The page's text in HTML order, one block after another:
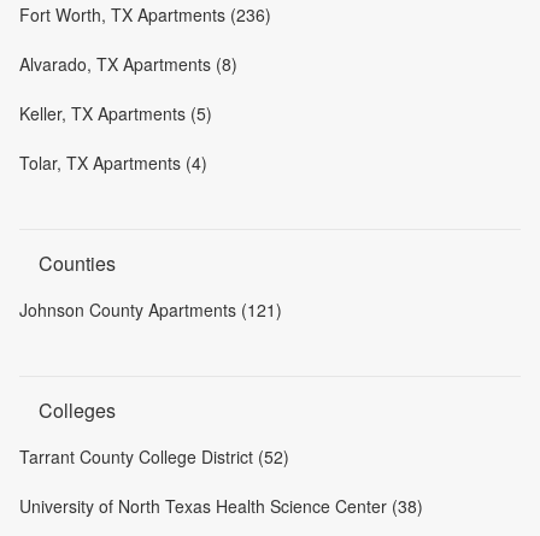
Fort Worth, TX Apartments (236)
Alvarado, TX Apartments (8)
Keller, TX Apartments (5)
Tolar, TX Apartments (4)
Counties
Johnson County Apartments (121)
Colleges
Tarrant County College District (52)
University of North Texas Health Science Center (38)